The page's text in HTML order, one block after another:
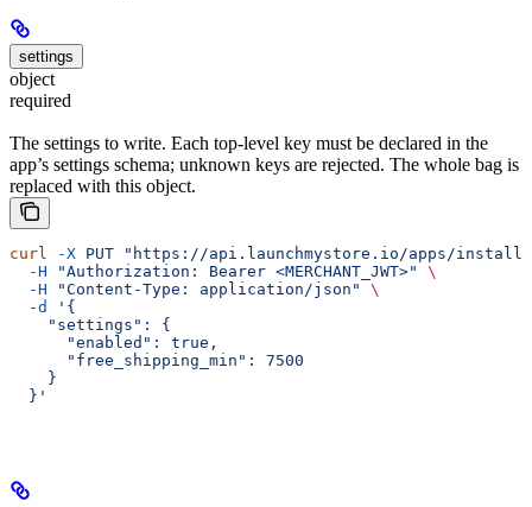
settings
object
required
The settings to write. Each top-level key must be declared in the
app’s settings schema; unknown keys are rejected. The whole bag is
replaced with this object.
curl -X PUT "https://api.launchmystore.io/apps/
  -H
"Authorization: Bearer <MERCHANT_JWT>"
\
  -H
"Content-Type: application/json"
\
  -d
'{
    "settings": {
      "enabled": true,
      "free_shipping_min": 7500
    }
  }'